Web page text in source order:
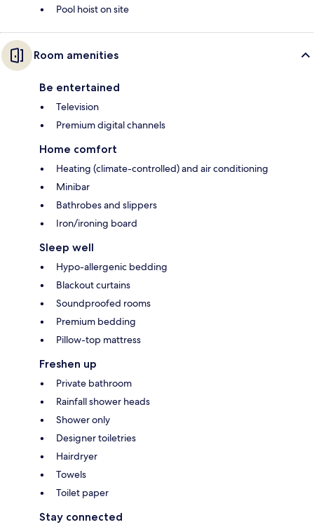
Pool hoist on site
Room amenities
Be entertained
Television
Premium digital channels
Home comfort
Heating (climate-controlled) and air conditioning
Minibar
Bathrobes and slippers
Iron/ironing board
Sleep well
Hypo-allergenic bedding
Blackout curtains
Soundproofed rooms
Premium bedding
Pillow-top mattress
Freshen up
Private bathroom
Rainfall shower heads
Shower only
Designer toiletries
Hairdryer
Towels
Toilet paper
Stay connected